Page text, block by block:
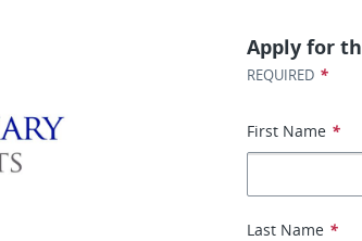
Apply for
REQUIRED *
First Name *
Last Name *